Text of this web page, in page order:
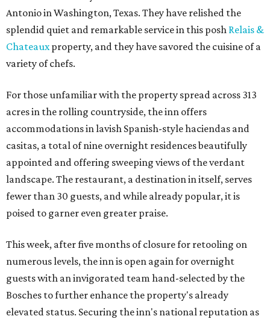
Antonio in Washington, Texas. They have relished the
splendid quiet and remarkable service in this posh Relais &
Chateauxproperty, and they have savored the cuisine of a
variety of chefs.
For those unfamiliar with the property spread across 313
acres in the rolling countryside, the inn offers
accommodations in lavish Spanish-style haciendas and
casitas, a total of nine overnight residences beautifully
appointed and offering sweeping views of the verdant
landscape. The restaurant, a destination in itself, serves
fewer than 30 guests, and while already popular, it is
poised to garner even greater praise.
This week, after five months of closure for retooling on
numerous levels, the inn is open again for overnight
guests with an invigorated team hand-selected by the
Bosches to further enhance the property's already
elevated status. Securing the inn's national reputation as